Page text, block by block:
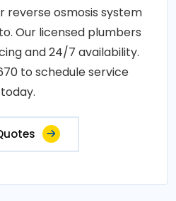
reverse osmosis system
Our licensed plumbers
and 24/7 availability.
to schedule service
today.